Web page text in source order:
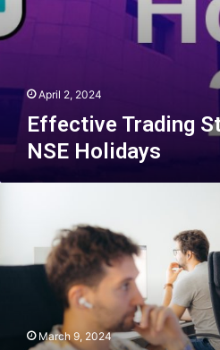
April 2, 2024
Effective Trading
NSE Holidays
Experience:
Engage
Devzet’s
ServicesMarch 9, 2024